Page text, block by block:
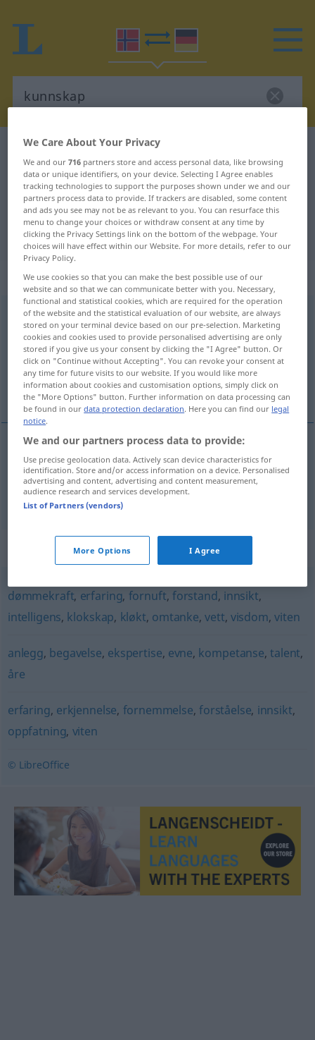
Norwegian-German dictionary
Norwegian-German translation for
"kunnskap"
"kunnskap" German translation
„kunnskap“: Maskulinum
kunnskapm
Overview of all translations
(For more details, click/tap on the translation)
Kenntnis, Wissen
Kenntnisf kunnskap
Wissenn kunnskap
Synonyms for "kunnskap"
dømmekraft, erfaring, fornuft, forstand, innsikt,
intelligens, klokskap, kløkt, omtanke,vett, visdom,viten
anlegg, begavelse, ekspertise, evne, kompetanse,talent,
åre
erfaring, erkjennelse, fornemmelse,forståelse, innsikt,
oppfatning, viten
© LibreOffice
We Care About Your Privacy
We and our716 partners store and access personal data, like browsing
data or unique identifiers, on your device. Selecting I Agree enables
tracking technologies to support the purposes shown under we and our
partners process data to provide. If trackers are disabled, some content
and ads you see may not be as relevant to you. You can resurface this
menu to change your choices or withdraw consent at any time by
clicking the Privacy Settings link on the bottom of the webpage. Your
choices will have effect within our Website. For more details, refer to our
Privacy Policy.
We use cookies so that you can make the best possible use of our
website and so that we can communicate better with you. Necessary,
functional and statistical cookies, which are required for the operation
of the website and the statistical evaluation of our website, are always
stored on your terminal device based on our pre-selection. Marketing
cookies and cookies used to provide personalised advertising are only
stored if you give us your consent by clicking the "I Agree" button. Or
click on "Continue without Accepting". You can revoke your consent at
any time for future visits to our website. If you would like more
information about cookies and customisation options, simply click on
the "More Options" button. Further information on data processing can
be found in ourdata protection declaration. Here you can find our legal
notice.
We and our partners process data to provide:
Use precise geolocation data. Actively scan device characteristics for
identification. Store and/or access information on a device. Personalised
advertising and content, advertising and content measurement,
audience research and services development.
List of Partners (vendors)
More Options I Agree